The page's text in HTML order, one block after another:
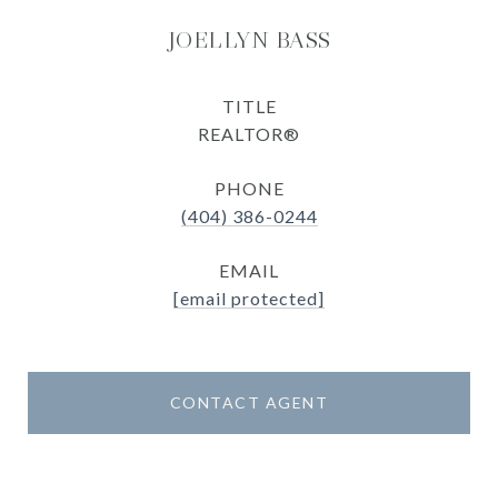
JOELLYN BASS
TITLE
REALTOR®
PHONE
(404) 386-0244
EMAIL
[email protected]
CONTACT AGENT